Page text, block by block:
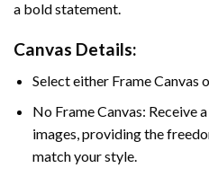
a bold statement.
Canvas Details:
Select either Frame Canvas
No Frame Canvas: Receive
images, providing the
match your style.